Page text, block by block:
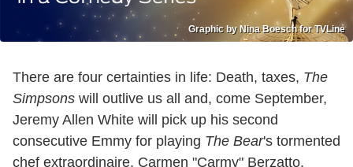
Graphic by Nina Boesch for TVLine
There are four certainties in life: Death, taxes, The
Simpsons will outlive us all and, come September,
Jeremy Allen White will pick up his second
consecutive Emmy for playing The Bear's tormented
chef extraordinaire, Carmen "Carmy" Berzatto.